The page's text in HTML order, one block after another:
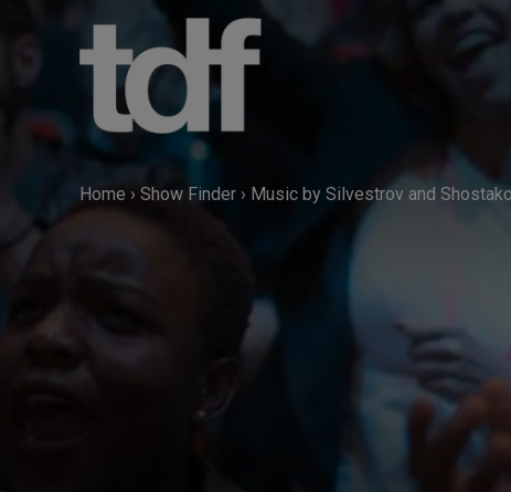
Home › Show Finder › Music by Silvestrov and